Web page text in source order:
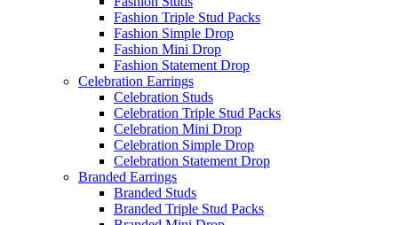
Fashion Triple Stud Packs
Fashion Simple Drop
Fashion Mini Drop
Fashion Statement Drop
Celebration Earrings
Celebration Studs
Celebration Triple Stud Packs
Celebration Mini Drop
Celebration Simple Drop
Celebration Statement Drop
Branded Earrings
Branded Studs
Branded Triple Stud Packs